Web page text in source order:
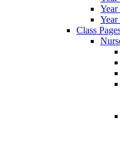
Year
Year
Class